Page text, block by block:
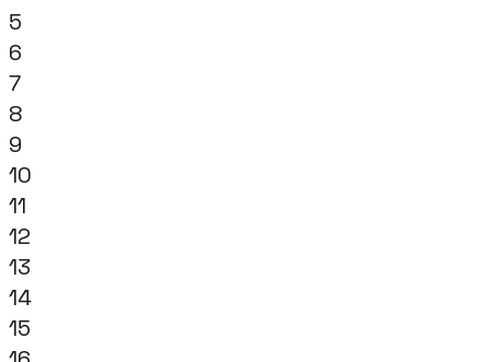
5
6
7
8
9
10
11
12
13
14
15